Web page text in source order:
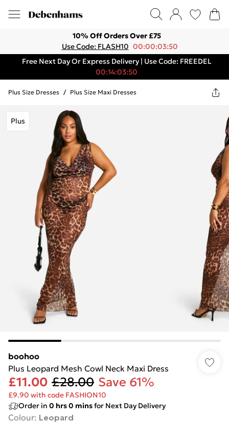
10% Off Orders Over £75
Use Code: FLASH10 00:00:03:50
Free Next Day Or Express Delivery | Use Code: FREEDEL
00:14:03:50
Plus Size Dresses / Plus Size Maxi Dresses
Plus
boohoo
Plus Leopard Mesh Cowl Neck Maxi Dress
£11.00 £28.00 Save 61%
£9.90 with code FASHION10
Order in 0 hrs0 minsfor Next Day Delivery
Colour: Leopard